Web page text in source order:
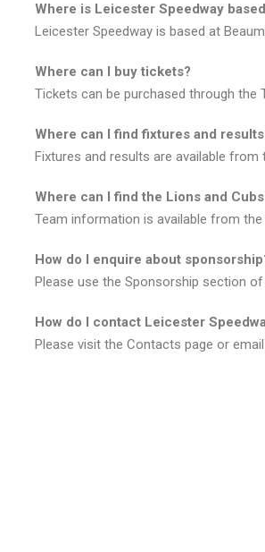
Where is Leicester Speedway
Leicester Speedway is based at
Where can I buy tickets?
Tickets can be purchased through
Where can I find fixtures and
Fixtures and results are available
Where can I find the Lions and
Team information is available from
How do I enquire about
Please use the Sponsorship section
How do I contact Leicester
Please visit the Contacts page or